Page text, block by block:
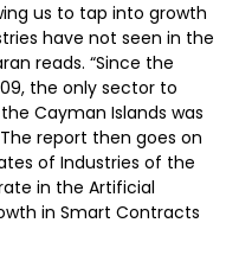
us to tap into growth
have not seen in the
reads. “Since the
the only sector to
Cayman Islands was
report then goes on
of Industries of the
in the Artificial
in Smart Contracts